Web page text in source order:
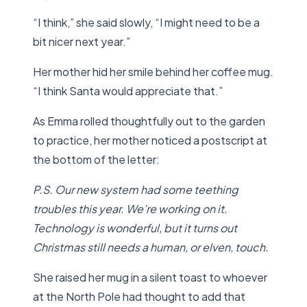
“I think,” she said slowly, “I might need to be a
bit nicer next year.”
Her mother hid her smile behind her coffee mug.
“I think Santa would appreciate that.”
As Emma rolled thoughtfully out to the garden
to practice, her mother noticed a postscript at
the bottom of the letter:
P.S. Our new system had some teething
troubles this year. We’re working on it.
Technology is wonderful, but it turns out
Christmas still needs a human, or elven, touch.
She raised her mug in a silent toast to whoever
at the North Pole had thought to add that